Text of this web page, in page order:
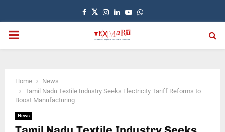
Facebook
TwitterInstagram
LinkedinYoutubeWhatsapp
PRIMARY
Home
News
Tamil Nadu Textile Industry Seeks Electricity Tariff Reforms to
Boost Manufacturing
News